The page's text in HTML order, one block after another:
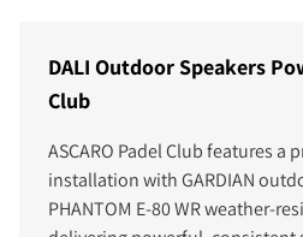
DALI Outdoor Speakers
Club
ASCARO Padel Club features a
installation with GARDIAN
PHANTOM E-80 WR weather-